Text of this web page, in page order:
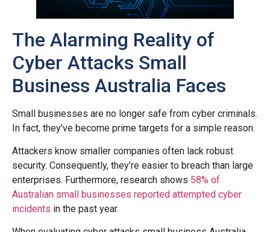
The Alarming Reality of
Cyber Attacks Small
Business Australia Faces
Small businesses are no longer safe from cyber criminals.
In fact, they’ve become prime targets for a simple reason.
Attackers know smaller companies often lack robust
security. Consequently, they’re easier to breach than large
enterprises. Furthermore, research shows 58% of
Australian small businesses reported attempted cyber
incidents in the past year.